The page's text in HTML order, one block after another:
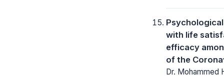
with life
efficacy
of the
Dr. Mohammed